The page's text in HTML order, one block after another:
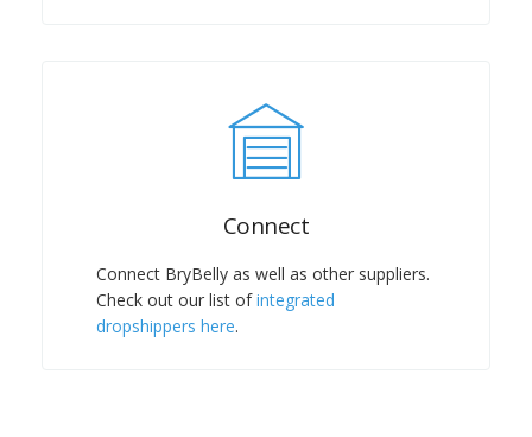
Connect
Connect BryBelly as well as other suppliers.
Check out our list ofintegrated
dropshippers here.